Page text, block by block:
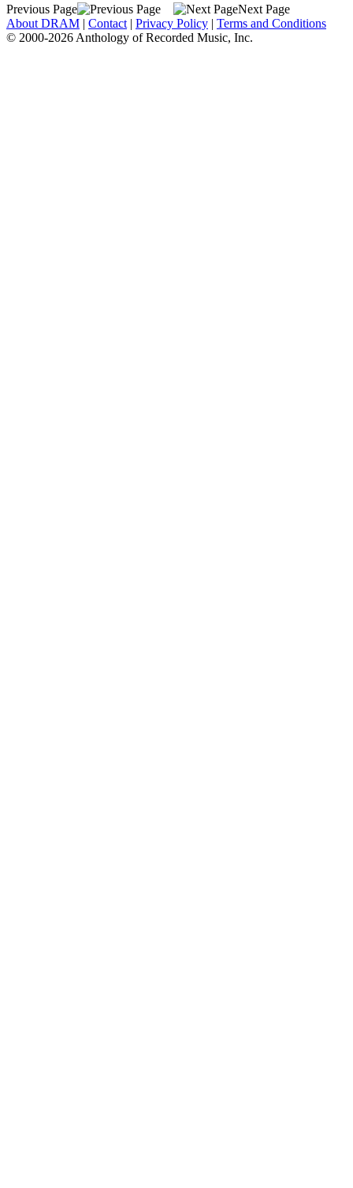
Previous Page
Next Page
About DRAM | Contact | Privacy Policy | Terms and Conditions
© 2000-2026 Anthology of Recorded Music, Inc.